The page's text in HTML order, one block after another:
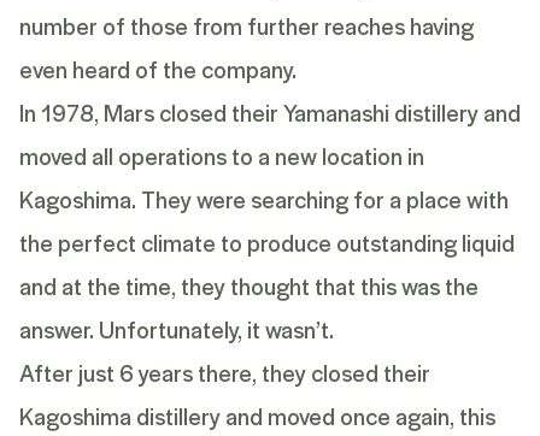
number of those from further reaches having
even heard of the company.
In 1978, Mars closed their Yamanashi distillery and
moved all operations to a new location in
Kagoshima. They were searching for a place with
the perfect climate to produce outstanding liquid
and at the time, they thought that this was the
answer. Unfortunately, it wasn’t.
After just 6 years there, they closed their
Kagoshima distillery and moved once again, this